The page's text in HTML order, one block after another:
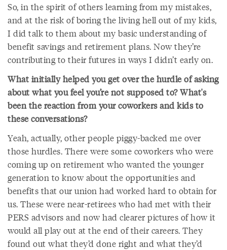
So, in the spirit of others learning from my mistakes,
and at the risk of boring the living hell out of my kids,
I did talk to them about my basic understanding of
benefit savings and retirement plans. Now they’re
contributing to their futures in ways I didn’t early on.
What initially helped you get over the hurdle of asking
about what you feel you’re not supposed to? What's
been the reaction from your coworkers and kids to
these conversations?
Yeah, actually, other people piggy-backed me over
those hurdles. There were some coworkers who were
coming up on retirement who wanted the younger
generation to know about the opportunities and
benefits that our union had worked hard to obtain for
us. These were near-retirees who had met with their
PERS advisors and now had clearer pictures of how it
would all play out at the end of their careers. They
found out what they’d done right and what they’d